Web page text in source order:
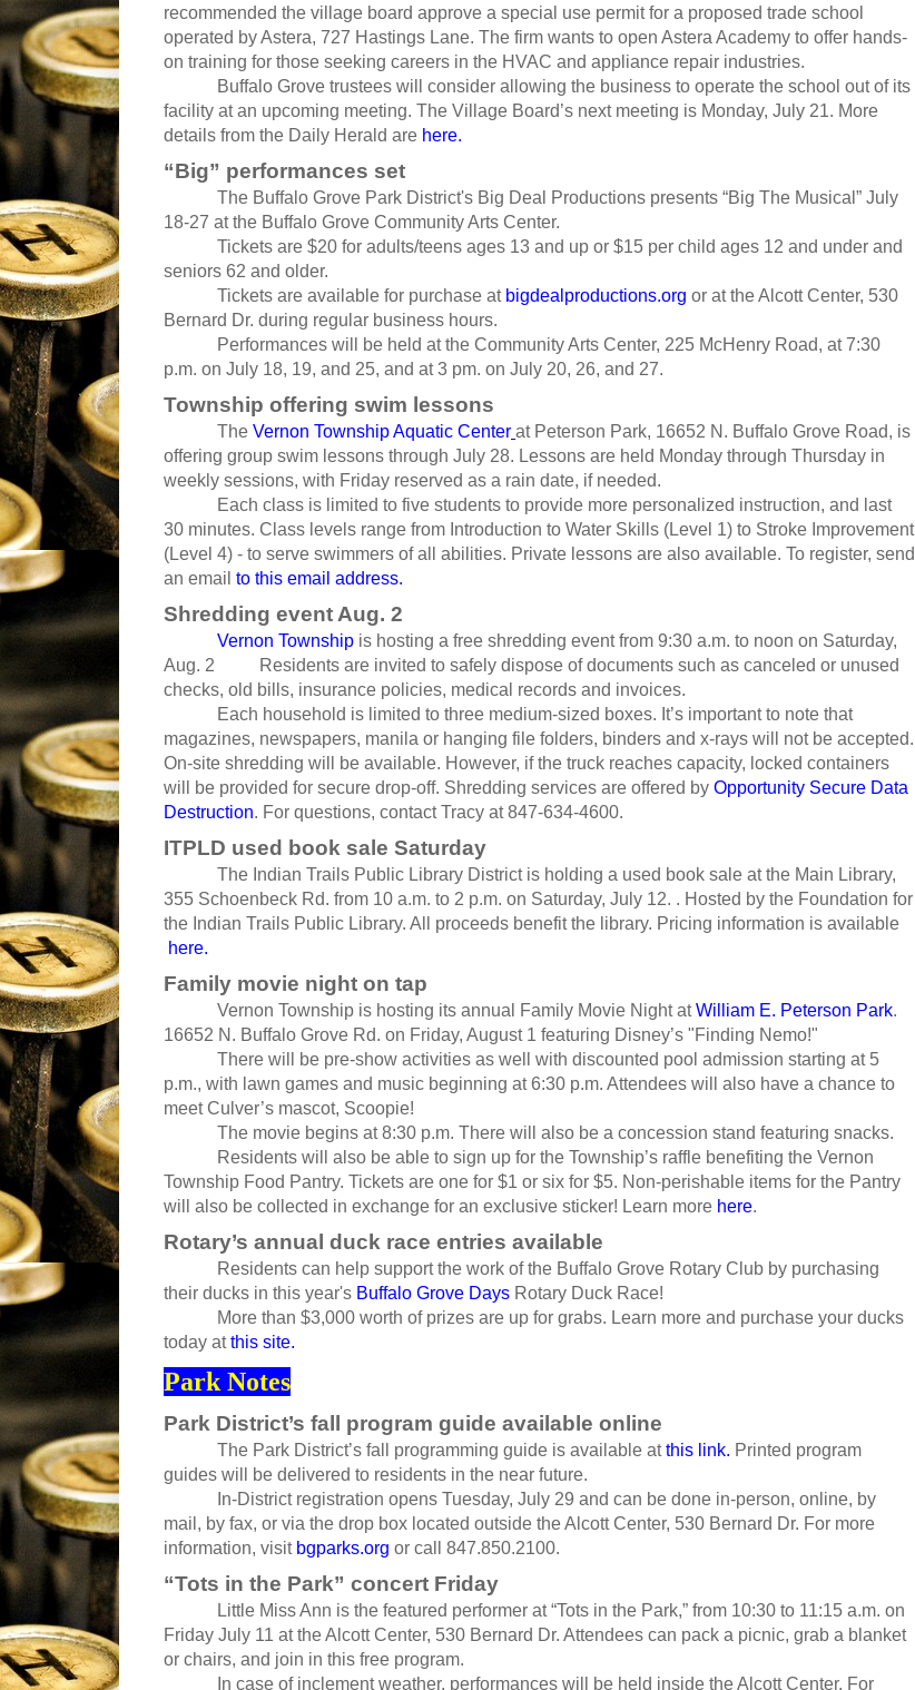
recommended the village board approve a special use permit for a proposed trade school
operated by Astera, 727 Hastings Lane. The firm wants to open Astera Academy to offer hands-
on training for those seeking careers in the HVAC and appliance repair industries.
Buffalo Grove trustees will consider allowing the business to operate the school out of its
facility at an upcoming meeting. The Village Board’s next meeting is Monday, July 21. More
details from the Daily Herald are here.
“Big” performances set
The Buffalo Grove Park District's Big Deal Productions presents “Big The Musical” July
18-27 at the Buffalo Grove Community Arts Center.
Tickets are $20 for adults/teens ages 13 and up or $15 per child ages 12 and under and
seniors 62 and older.
Tickets are available for purchase at bigdealproductions.org or at the Alcott Center, 530
Bernard Dr. during regular business hours.
Performances will be held at the Community Arts Center, 225 McHenry Road, at 7:30
p.m. on July 18, 19, and 25, and at 3 pm. on July 20, 26, and 27.
Township offering swim lessons
The Vernon Township Aquatic Center at Peterson Park, 16652 N. Buffalo Grove Road, is
offering group swim lessons through July 28. Lessons are held Monday through Thursday in
weekly sessions, with Friday reserved as a rain date, if needed.
Each class is limited to five students to provide more personalized instruction, and last
30 minutes. Class levels range from Introduction to Water Skills (Level 1) to Stroke Improvement
(Level 4) - to serve swimmers of all abilities. Private lessons are also available. To register, send
an email to this email address.
Shredding event Aug. 2
Vernon Township is hosting a free shredding event from 9:30 a.m. to noon on Saturday,
Aug. 2 Residents are invited to safely dispose of documents such as canceled or unused
checks, old bills, insurance policies, medical records and invoices.
Each household is limited to three medium-sized boxes. It’s important to note that
magazines, newspapers, manila or hanging file folders, binders and x-rays will not be accepted.
On-site shredding will be available. However, if the truck reaches capacity, locked containers
will be provided for secure drop-off. Shredding services are offered by Opportunity Secure Data
Destruction. For questions, contact Tracy at 847-634-4600.
ITPLD used book sale Saturday
The Indian Trails Public Library District is holding a used book sale at the Main Library,
355 Schoenbeck Rd. from 10 a.m. to 2 p.m. on Saturday, July 12. . Hosted by the Foundation for
the Indian Trails Public Library. All proceeds benefit the library. Pricing information is available
here.
Family movie night on tap
Vernon Township is hosting its annual Family Movie Night atWilliam E. Peterson Park.
16652 N. Buffalo Grove Rd. on Friday, August 1 featuring Disney’s "Finding Nemo!"
There will be pre-show activities as well with discounted pool admission starting at 5
p.m., with lawn games and music beginning at 6:30 p.m. Attendees will also have a chance to
meet Culver’s mascot, Scoopie!
The movie begins at 8:30 p.m. There will also be a concession stand featuring snacks.
Residents will also be able to sign up for the Township’s raffle benefiting the Vernon
Township Food Pantry. Tickets are one for $1 or six for $5. Non-perishable items for the Pantry
will also be collected in exchange for an exclusive sticker! Learn more here.
Rotary’s annual duck race entries available
Residents can help support the work of the Buffalo Grove Rotary Club by purchasing
their ducks in this year's Buffalo Grove Days Rotary Duck Race!
More than $3,000 worth of prizes are up for grabs. Learn more and purchase your ducks
today atthis site.
Park Notes
Park District’s fall program guide available online
The Park District’s fall programming guide is available atthis link. Printed program
guides will be delivered to residents in the near future.
In-District registration opens Tuesday, July 29 and can be done in-person, online, by
mail, by fax, or via the drop box located outside the Alcott Center, 530 Bernard Dr. For more
information, visit bgparks.org or call 847.850.2100.
“Tots in the Park” concert Friday
Little Miss Ann is the featured performer at “Tots in the Park,” from 10:30 to 11:15 a.m. on
Friday July 11 at the Alcott Center, 530 Bernard Dr. Attendees can pack a picnic, grab a blanket
or chairs, and join in this free program.
In case of inclement weather, performances will be held inside the Alcott Center. For